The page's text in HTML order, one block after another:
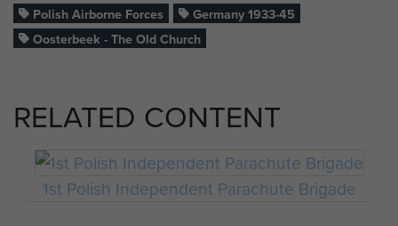
Polish Airborne Forces
Germany 1933-45
Oosterbeek - The Old Church
RELATED CONTENT
1st Polish Independent Parachute Brigade